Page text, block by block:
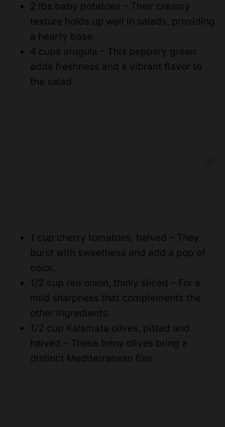
2 lbs baby potatoes – Their creamy
texture holds up well in salads, providing
a hearty base.
4 cups arugula – This peppery green
adds freshness and a vibrant flavor to
the salad.
1 cup cherry tomatoes, halved – They
burst with sweetness and add a pop of
color.
1/2 cup red onion, thinly sliced – For a
mild sharpness that complements the
other ingredients.
1/2 cup Kalamata olives, pitted and
halved – These briny olives bring a
distinct Mediterranean flair.